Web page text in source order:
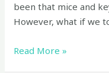
been that mice and
However, what if we
Read More »